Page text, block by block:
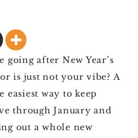
going after New Year’s
is just not your vibe? A
easiest way to keep
through January and
out a whole new